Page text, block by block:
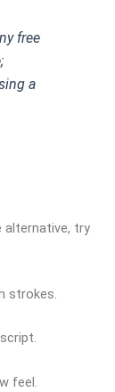
free
a
alternative, try
strokes.
feel.